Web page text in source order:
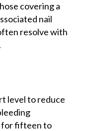
covering a
nail
resolve with
level to reduce
for fifteen to